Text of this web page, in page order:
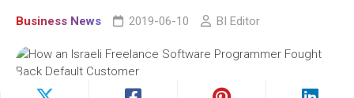
Business News 2019-06-10 BI Editor